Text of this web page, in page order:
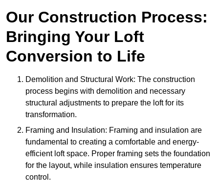
Our Construction Process:
Bringing Your Loft
Conversion to Life
Demolition and Structural Work: The construction
process begins with demolition and necessary
structural adjustments to prepare the loft for its
transformation.
Framing and Insulation: Framing and insulation are
fundamental to creating a comfortable and energy-
efficient loft space. Proper framing sets the foundation
for the layout, while insulation ensures temperature
control.